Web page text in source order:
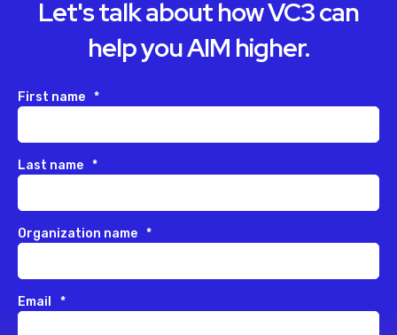
Let's talk about how VC3 can
help you AIM higher.
First name *
Last name *
Organization name *
Email *